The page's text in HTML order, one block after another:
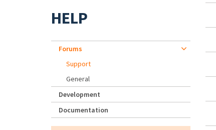
HELP
Forums
Support
General
Development
Documentation